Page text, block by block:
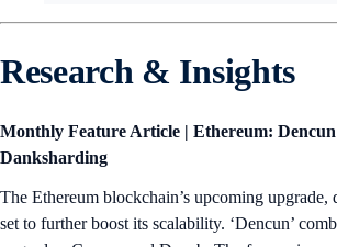
Research & Insights
Monthly Feature Article | Ethereum:
Danksharding
The Ethereum blockchain’s upcoming upgrade,
set to further boost its scalability. ‘Dencun’